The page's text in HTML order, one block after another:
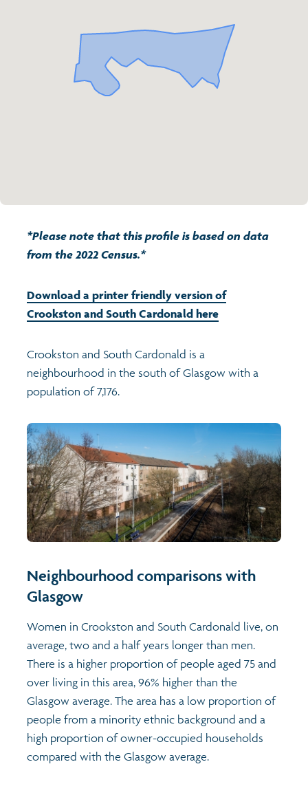
Transport and travel
Learning
Population
Active travel
Views of health in Glasgow
Children's report cards
Archived profiles (2014)
*Please note that this profile is based on data
from the 2022 Census.*
Download a printer friendly version of
Crookston and South Cardonald here
Crookston and South Cardonald is a
neighbourhood in the south of Glasgow with a
population of 7,176.
Neighbourhood comparisons with
Glasgow
Women in Crookston and South Cardonald live, on
average, two and a half years longer than men.
There is a higher proportion of people aged 75 and
over living in this area, 96% higher than the
Glasgow average. The area has a low proportion of
people from a minority ethnic background and a
high proportion of owner-occupied households
compared with the Glasgow average.